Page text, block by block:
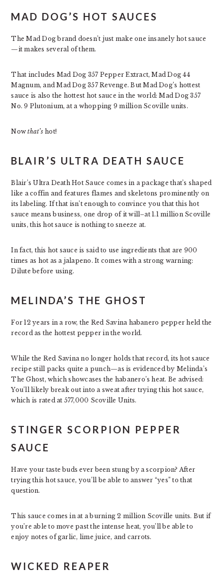
MAD DOG’S HOT SAUCES
The Mad Dog brand doesn’t just make one insanely hot sauce
—it makes several of them.
That includes Mad Dog 357 Pepper Extract, Mad Dog 44
Magnum, and Mad Dog 357 Revenge. But Mad Dog’s hottest
sauce is also the hottest hot sauce in the world: Mad Dog 357
No. 9 Plutonium, at a whopping 9 million Scoville units.
Nowthat’shot!
BLAIR’S ULTRA DEATH SAUCE
Blair’s Ultra Death Hot Sauce comes in a package that’s shaped
like a coffin and features flames and skeletons prominently on
its labeling. If that isn’t enough to convince you that this hot
sauce means business, one drop of it will–at 1.1 million Scoville
units, this hot sauce is nothing to sneeze at.
In fact, this hot sauce is said to use ingredients that are 900
times as hot as a jalapeno. It comes with a strong warning:
Dilute before using.
MELINDA’S THE GHOST
For 12 years in a row, the Red Savina habanero pepper held the
record as the hottest pepper in the world.
While the Red Savina no longer holds that record, its hot sauce
recipe still packs quite a punch—as is evidenced by Melinda’s
The Ghost, which showcases the habanero’s heat. Be advised:
You’ll likely break out into a sweat after trying this hot sauce,
which is rated at 577,000 Scoville Units.
STINGER SCORPION PEPPER
SAUCE
Have your taste buds ever been stung by a scorpion? After
trying this hot sauce, you’ll be able to answer “yes” to that
question.
This sauce comes in at a burning 2 million Scoville units. But if
you’re able to move past the intense heat, you’ll be able to
enjoy notes of garlic, lime juice, and carrots.
WICKED REAPER